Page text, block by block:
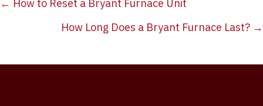
Posts
navigation
← How to Reset a Bryant Furnace Unit
How Long Does a Bryant Furnace Last? →